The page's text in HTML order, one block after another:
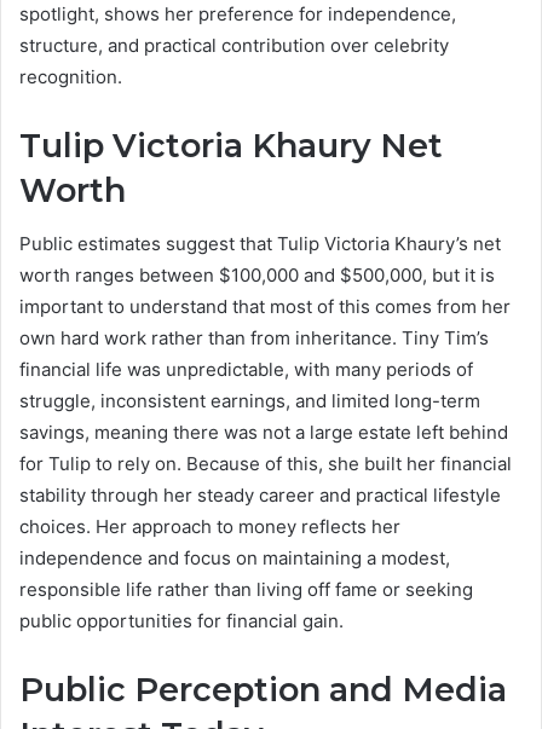
spotlight, shows her preference for independence,
structure, and practical contribution over celebrity
recognition.
Tulip Victoria Khaury Net
Worth
Public estimates suggest that Tulip Victoria Khaury’s net
worth ranges between $100,000 and $500,000, but it is
important to understand that most of this comes from her
own hard work rather than from inheritance. Tiny Tim’s
financial life was unpredictable, with many periods of
struggle, inconsistent earnings, and limited long-term
savings, meaning there was not a large estate left behind
for Tulip to rely on. Because of this, she built her financial
stability through her steady career and practical lifestyle
choices. Her approach to money reflects her
independence and focus on maintaining a modest,
responsible life rather than living off fame or seeking
public opportunities for financial gain.
Public Perception and Media